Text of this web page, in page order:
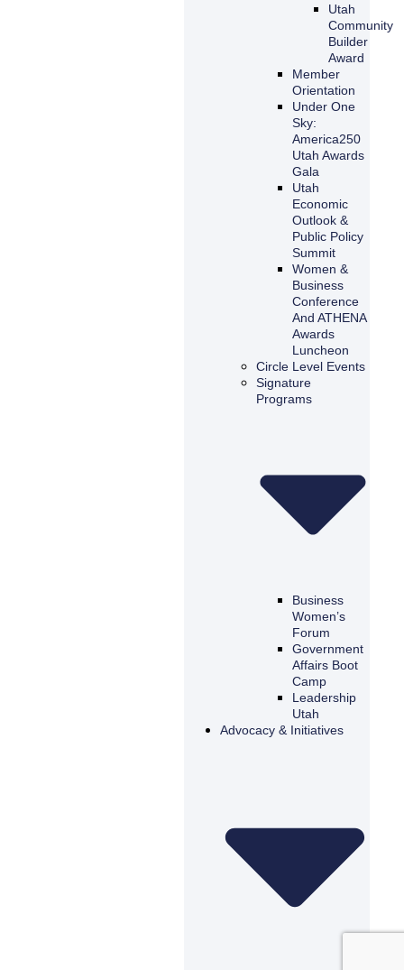
Utah
Community
Builder
Award
Member
Orientation
Under One
Sky:
America250
Utah Awards
Gala
Utah
Economic
Outlook &
Public Policy
Summit
Women &
Business
Conference
And ATHENA
Awards
Luncheon
Circle Level Events
Signature
Programs
Business
Women’s
Forum
Government
Affairs Boot
Camp
Leadership
Utah
Advocacy & Initiatives